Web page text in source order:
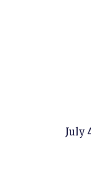
July